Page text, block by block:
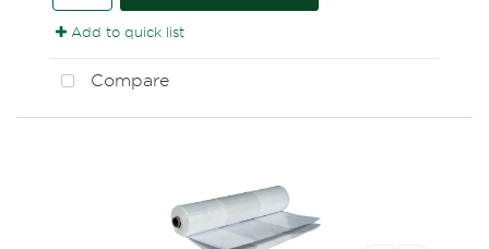
Add to quick list
Compare